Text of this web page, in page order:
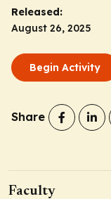
Released:
August 26, 2025
Begin Activity
Share
Faculty